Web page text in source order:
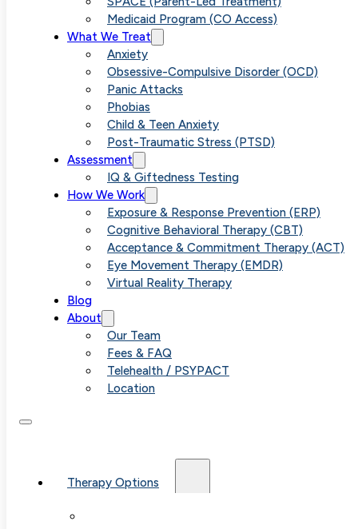
Medicaid Program (CO Access)
What We Treat
Anxiety
Obsessive-Compulsive Disorder (OCD)
Panic Attacks
Phobias
Child & Teen Anxiety
Post-Traumatic Stress (PTSD)
Assessment
IQ & Giftedness Testing
How We Work
Exposure & Response Prevention (ERP)
Cognitive Behavioral Therapy (CBT)
Acceptance & Commitment Therapy (ACT)
Eye Movement Therapy (EMDR)
Virtual Reality Therapy
Blog
About
Our Team
Fees & FAQ
Telehealth / PSYPACT
Location
Therapy Options
Game
for Anxiety
OCD
Treatment